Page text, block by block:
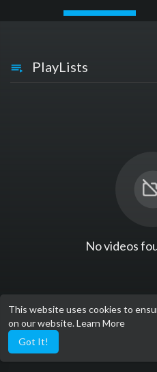
This website uses cookies to
on our website.Learn More
Got It!
PlayLists
No videos